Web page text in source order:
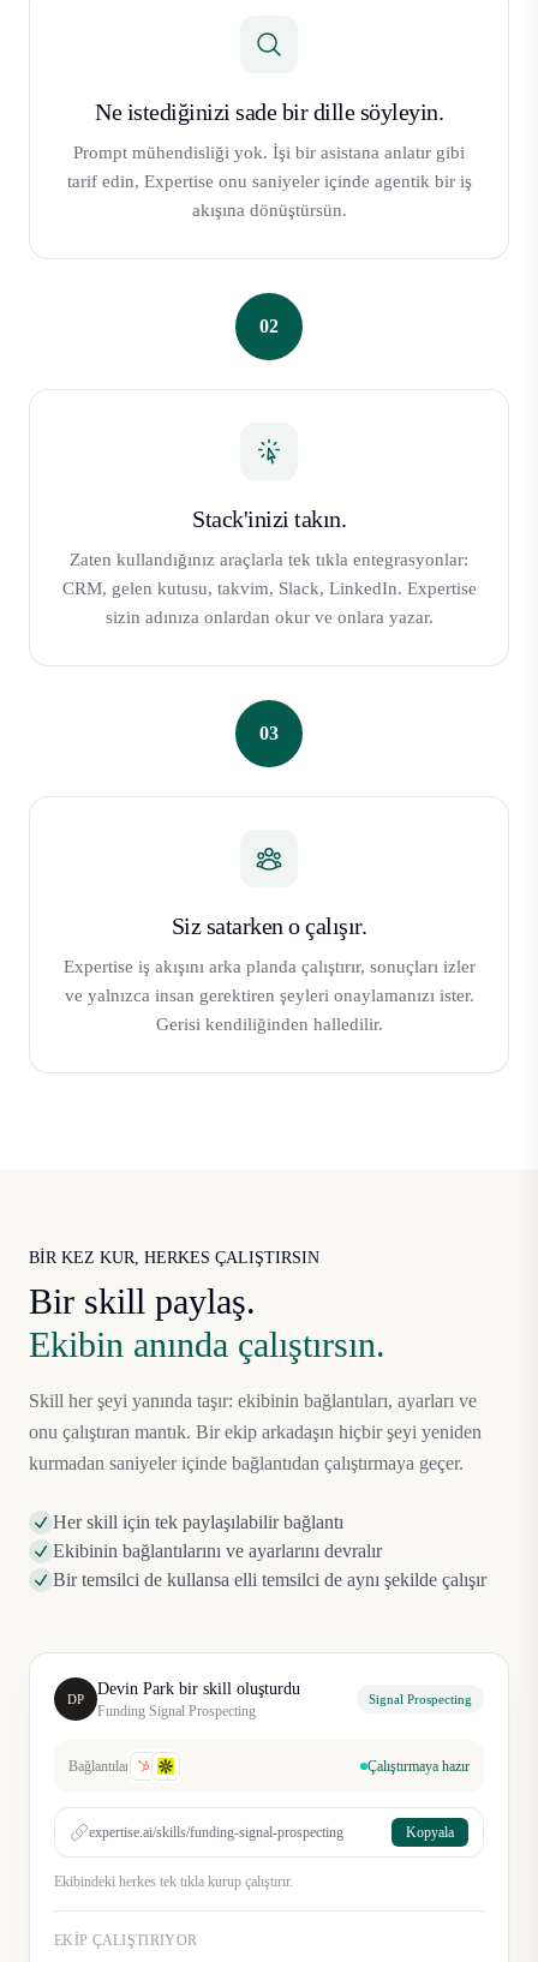
Ne istediğinizi sade bir dille söyleyin.
Prompt mühendisliği yok. İşi bir asistana anlatır gibi
tarif edin, Expertise onu saniyeler içinde agentik bir iş
akışına dönüştürsün.
02
Stack'inizi takın.
Zaten kullandığınız araçlarla tek tıkla entegrasyonlar:
CRM, gelen kutusu, takvim, Slack, LinkedIn. Expertise
sizin adınıza onlardan okur ve onlara yazar.
03
Siz satarken o çalışır.
Expertise iş akışını arka planda çalıştırır, sonuçları izler
ve yalnızca insan gerektiren şeyleri onaylamanızı ister.
Gerisi kendiliğinden halledilir.
DP
Devin Park bir skill oluşturdu
Funding Signal Prospecting
Signal Prospecting
Bağlantılar Çalıştırmaya hazır
expertise.ai/skills/funding-signal-prospecting Kopyala
Ekibindeki herkes tek tıkla kurup çalıştırır.
EKIP ÇALIŞTIRIYOR
BIR KEZ KUR, HERKES ÇALIŞTIRSIN
Bir skill paylaş.
Ekibin anında çalıştırsın.
Skill her şeyi yanında taşır: ekibinin bağlantıları, ayarları ve
onu çalıştıran mantık. Bir ekip arkadaşın hiçbir şeyi yeniden
kurmadan saniyeler içinde bağlantıdan çalıştırmaya geçer.
Her skill için tek paylaşılabilir bağlantı
Ekibinin bağlantılarını ve ayarlarını devralır
Bir temsilci de kullansa elli temsilci de aynı şekilde çalışır